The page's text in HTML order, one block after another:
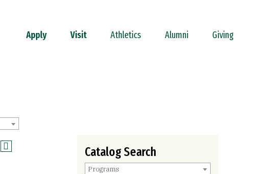
Apply Visit Athletics Alumni Giving
Catalog Search
Programs